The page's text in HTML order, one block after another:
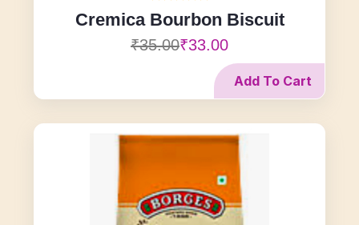
Cremica Bourbon Biscuit
₹35.00₹33.00
Add To Cart